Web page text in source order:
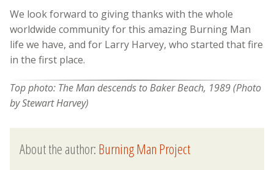
We look forward to giving thanks with the whole
worldwide community for this amazing Burning Man
life we have, and for Larry Harvey, who started that fire
in the first place.
Top photo: The Man descends to Baker Beach, 1989 (Photo
by Stewart Harvey)
About the author:Burning Man Project